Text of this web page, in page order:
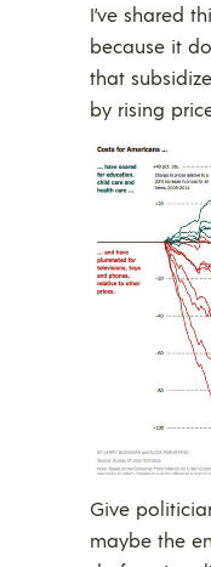
I’ve shared
because it
that
by rising
Give
maybe the